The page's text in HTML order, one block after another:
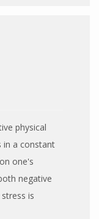
physical
in a constant
one's
negative
is